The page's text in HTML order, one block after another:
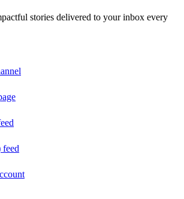
stories delivered to your inbox every